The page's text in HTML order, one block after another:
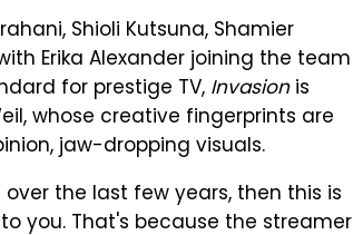
Shioli Kutsuna, Shamier
Erika Alexander joining the team
for prestige TV, Invasionis
whose creative fingerprints are
jaw-dropping visuals.
the last few years, then this is
you. That's because the streamer